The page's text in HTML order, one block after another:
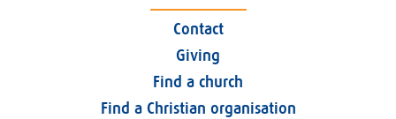
Contact
Giving
Find a church
Find a Christian organisation